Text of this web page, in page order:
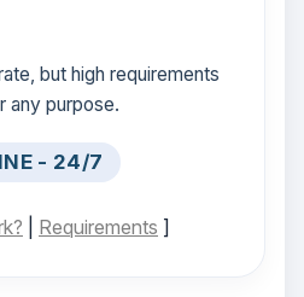
but high requirements
any purpose.
- 24/7
Requirements ]